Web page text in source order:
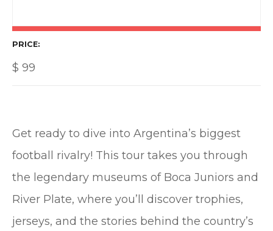
PRICE
$ 99
Get ready to dive into Argentina’s biggest
football rivalry! This tour takes you through
the legendary museums of Boca Juniors and
River Plate, where you’ll discover trophies,
jerseys, and the stories behind the country’s